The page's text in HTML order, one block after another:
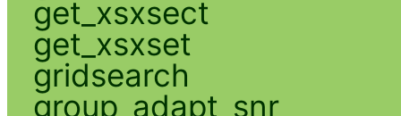
get_xsxsect
get_xsxset
gridsearch
group_adapt_snr